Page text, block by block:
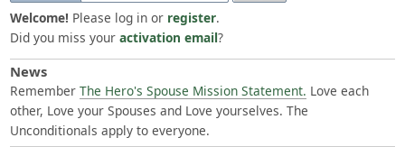
Welcome! Please log in or register.
Did you miss your activation email?
News
Remember The Hero's Spouse Mission Statement. Love each
other, Love your Spouses and Love yourselves. The
Unconditionals apply to everyone.